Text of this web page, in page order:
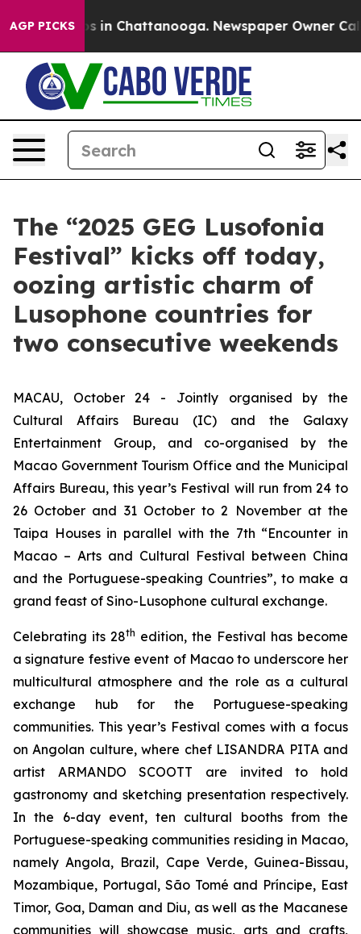
AGP PICKS
Chaos in Chattanooga. Newspaper Owner Calls
The “2025 GEG Lusofonia
Festival” kicks off today,
oozing artistic charm of
Lusophone countries for
two consecutive weekends
MACAU, October 24 - Jointly organised by the
Cultural Affairs Bureau (IC) and the Galaxy
Entertainment Group, and co-organised by the
Macao Government Tourism Office and the Municipal
Affairs Bureau, this year’s Festival will run from 24 to
26 October and 31 October to 2 November at the
Taipa Houses in parallel with the 7th “Encounter in
Macao – Arts and Cultural Festival between China
and the Portuguese-speaking Countries”, to make a
grand feast of Sino-Lusophone cultural exchange.
Celebrating its 28th edition, the Festival has become
a signature festive event of Macao to underscore her
multicultural atmosphere and the role as a cultural
exchange hub for the Portuguese-speaking
communities. This year’s Festival comes with a focus
on Angolan culture, where chef LISANDRA PITA and
artist ARMANDO SCOOTT are invited to hold
gastronomy and sketching presentation respectively.
In the 6-day event, ten cultural booths from the
Portuguese-speaking communities residing in Macao,
namely Angola, Brazil, Cape Verde, Guinea-Bissau,
Mozambique, Portugal, São Tomé and Príncipe, East
Timor, Goa, Daman and Diu, as well as the Macanese
communities will showcase music, arts and crafts,